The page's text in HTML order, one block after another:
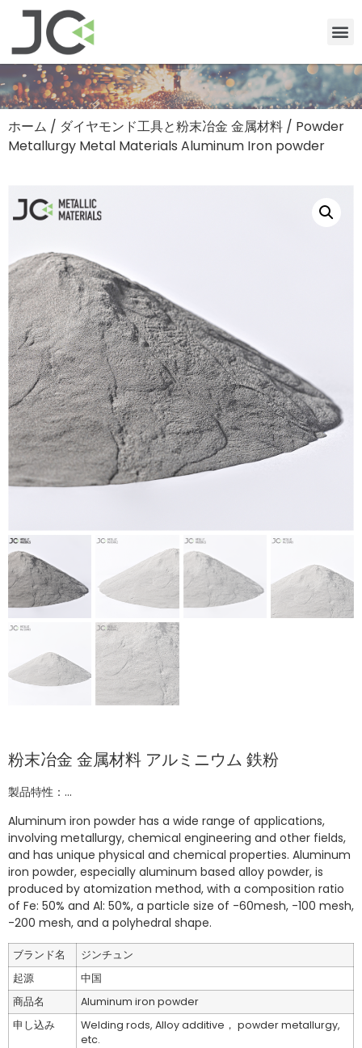
ホーム / ダイヤモンド工具と粉末冶金 金属材料 / Powder
Metallurgy Metal Materials Aluminum Iron powder
粉末冶金 金属材料 アルミニウム 鉄粉
製品特性：...
Aluminum iron powder has a wide range of applications,
involving metallurgy, chemical engineering and other fields,
and has unique physical and chemical properties. Aluminum
iron powder, especially aluminum based alloy powder, is
produced by atomization method, with a composition ratio
of Fe: 50% and Al: 50%, a particle size of -60mesh, -100 mesh,
-200 mesh, and a polyhedral shape.
ブランド名
ジンチュン
起源
中国
商品名
Aluminum iron powder
申し込み
Welding rods, Alloy additive， powder metallurgy,
etc.